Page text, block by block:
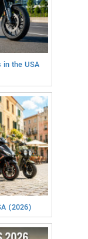
in the USA
(2026)